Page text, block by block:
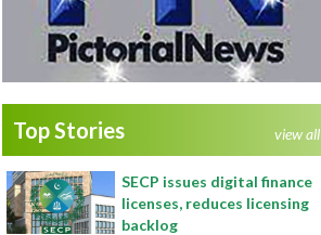
Top Stories view all
SECP issues digital finance
licenses, reduces licensing
backlog